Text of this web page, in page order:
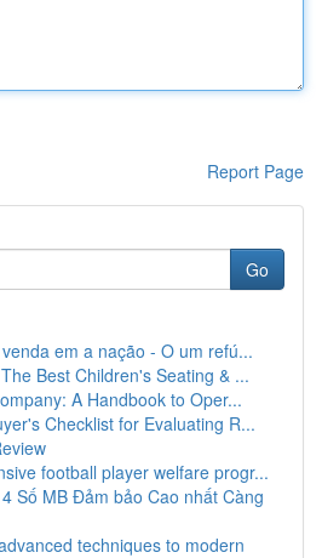
Report Page
Go
em a nação - O um refú...
Best Children's Seating & ...
A Handbook to Oper...
Checklist for Evaluating R...
football player welfare progr...
Số MB Đảm bảo Cao nhất Càng
techniques to modern